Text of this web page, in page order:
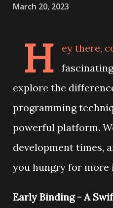
March 20, 2023
H
ey there,
explore the
programming
powerful platform.
development times,
you hungry for more
Early Binding - A